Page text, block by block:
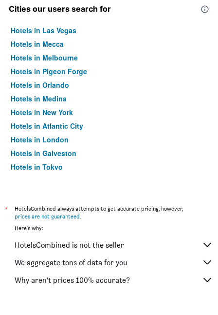
Cities our users search for
Hotels in Las Vegas
Hotels in Mecca
Hotels in Melbourne
Hotels in Pigeon Forge
Hotels in Orlando
Hotels in Medina
Hotels in New York
Hotels in Atlantic City
Hotels in London
Hotels in Galveston
Hotels in Tokyo
*
HotelsCombined always attempts to get accurate pricing, however,
prices are not guaranteed.
Here's why:
HotelsCombined is not the seller
We aggregate tons of data for you
Why aren’t prices 100% accurate?